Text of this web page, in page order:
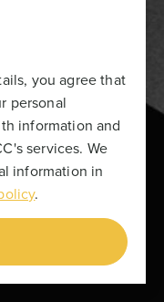
you agree that
personal
information and
services. We
information in
.